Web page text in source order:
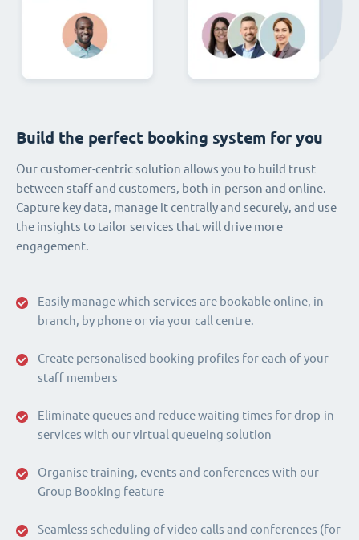
Easily manage which services are bookable online, in-
branch, by phone or via your call centre.
Create personalised booking profiles for each of your
staff members
Eliminate queues and reduce waiting times for drop-in
services with our virtual queueing solution
Organise training, events and conferences with our
Group Booking feature
Seamless scheduling of video calls and conferences (for
Build the perfect booking system for you
Our customer-centric solution allows you to build trust
between staff and customers, both in-person and online.
Capture key data, manage it centrally and securely, and use
the insights to tailor services that will drive more
engagement.